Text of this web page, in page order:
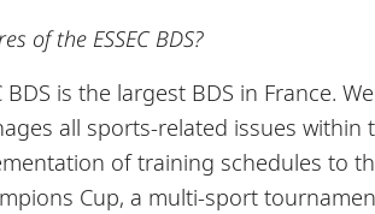
of the ESSEC BDS?
is the largest BDS in France.
all sports-related issues
of training schedules to
Cup, a multi-sport